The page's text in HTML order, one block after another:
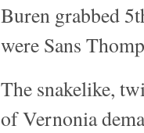
Buren grabbed
were Sans
The snakelike,
of Vernonia